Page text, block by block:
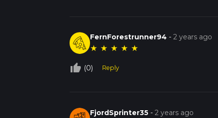
FernForestrunner94 -2 years ago
★ ★ ★ ★ ★
thumb_up_off_alt (0) Reply
FjordSprinter35 -2 years ago